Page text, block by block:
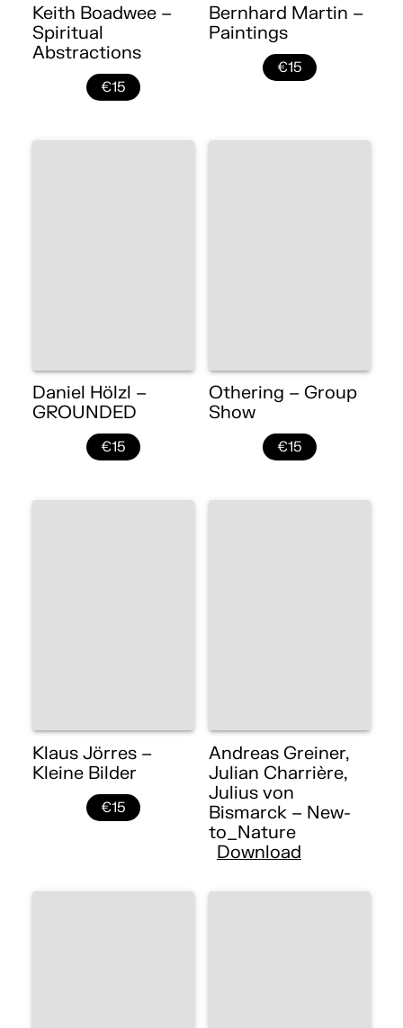
Keith Boadwee –
Spiritual
Abstractions
€15
Bernhard Martin –
Paintings
€15
Daniel Hölzl –
GROUNDED
€15
Othering – Group
Show
€15
Klaus Jörres –
Kleine Bilder
€15
Andreas Greiner,
Julian Charrière,
Julius von
Bismarck – New-
to_Nature
Download